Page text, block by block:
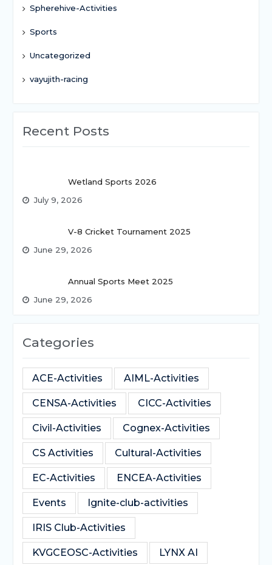
Spherehive-Activities
Sports
Uncategorized
vayujith-racing
Recent Posts
Wetland Sports 2026
July 9, 2026
V-8 Cricket Tournament 2025
June 29, 2026
Annual Sports Meet 2025
June 29, 2026
Categories
ACE-Activities AIML-Activities
CENSA-Activities CICC-Activities
Civil-Activities Cognex-Activities
CS Activities Cultural-Activities
EC-Activities ENCEA-Activities
Events Ignite-club-activities
IRIS Club-Activities
KVGCEOSC-Activities LYNX AI